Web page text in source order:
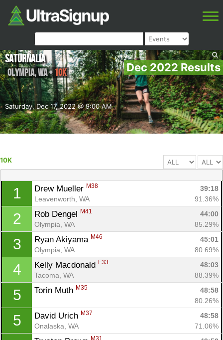
Dec 2022 Results
Saturday, Dec 17, 2022 @ 9:00 AM
Saturnalia
Olympia,WA• 10K
10K
1 Drew Mueller M38
39:18
Leavenworth, WA
91.36%
2 Rob Dengel M41
44:00
Olympia, WA
85.29%
3 Ryan Akiyama M46
45:01
Olympia, WA
80.69%
4 Kelly Macdonald F33
48:03
Tacoma, WA
88.39%
5 Torin Muth M35
48:58
80.26%
5 David Urich M37
48:58
Onalaska, WA
71.06%